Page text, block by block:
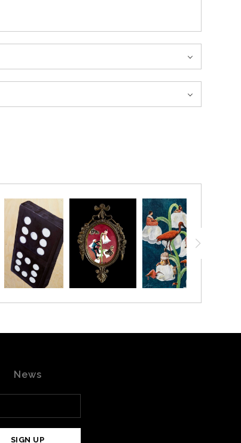
News
SIGN UP
YOUR FIRST ORDER!
receivea 20% OFF coupon to your inbox!
forNEW CUSTOMERS